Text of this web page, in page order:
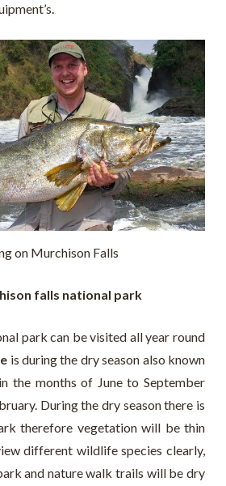
on Murchison Falls
falls national park
park can be visited all year round
is during the dry season also known
the months of June to September
During the dry season there is
therefore vegetation will be thin
different wildlife species clearly,
and nature walk trails will be dry